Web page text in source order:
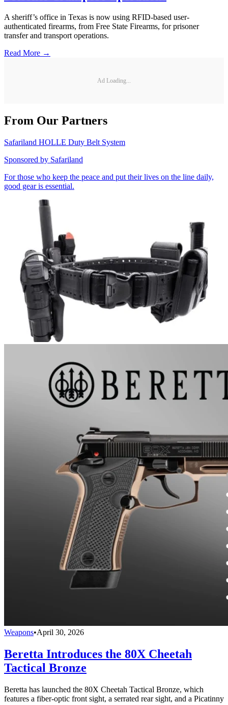
A sheriff’s office in Texas is now using RFID-based user-
authenticated firearms, from Free State Firearms, for prisoner
transfer and transport operations.
Read More →
Ad Loading...
From Our Partners
Safariland HOLLE Duty Belt System
Sponsored by Safariland
For those who keep the peace and put their lives on the line daily,
good gear is essential.
Weapons•April 30, 2026
Beretta Introduces the 80X Cheetah
Tactical Bronze
Beretta has launched the 80X Cheetah Tactical Bronze, which
features a fiber-optic front sight, a serrated rear sight, and a Picatinny